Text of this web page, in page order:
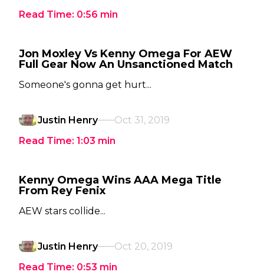
Read Time: 0:56 min
Jon Moxley Vs Kenny Omega For AEW
Full Gear Now An Unsanctioned Match
Someone's gonna get hurt...
Justin Henry
Oct 31, 2019
Read Time: 1:03 min
Kenny Omega Wins AAA Mega Title
From Rey Fenix
AEW stars collide...
Justin Henry
Oct 20, 2019
Read Time: 0:53 min